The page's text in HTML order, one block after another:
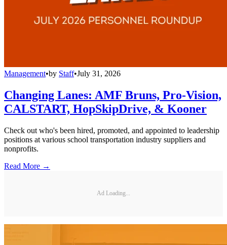
Management•by Staff•July 31, 2026
Changing Lanes: AMF Bruns, Pro-Vision,
CALSTART, HopSkipDrive, & Kooner
Check out who's been hired, promoted, and appointed to leadership
positions at various school transportation industry suppliers and
nonprofits.
Read More →
Ad Loading...